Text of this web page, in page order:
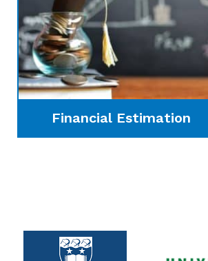
Financial Estimation